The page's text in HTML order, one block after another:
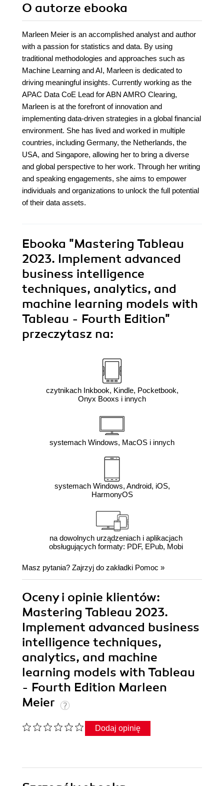
O autorze ebooka
Marleen Meier is an accomplished analyst and author
with a passion for statistics and data. By using
traditional methodologies and approaches such as
Machine Learning and AI, Marleen is dedicated to
driving meaningful insights. Currently working as the
APAC Data CoE Lead for ABN AMRO Clearing,
Marleen is at the forefront of innovation and
implementing data-driven strategies in a global financial
environment. She has lived and worked in multiple
countries, including Germany, the Netherlands, the
USA, and Singapore, allowing her to bring a diverse
and global perspective to her work. Through her writing
and speaking engagements, she aims to empower
individuals and organizations to unlock the full potential
of their data assets.
Ebooka "Mastering Tableau
2023. Implement advanced
business intelligence
techniques, analytics, and
machine learning models with
Tableau - Fourth Edition"
przeczytasz na:
czytnikach Inkbook, Kindle, Pocketbook,
Onyx Booxs i innych
systemach Windows, MacOS i innych
systemach Windows, Android, iOS,
HarmonyOS
na dowolnych urządzeniach i aplikacjach
obsługujących formaty: PDF, EPub, Mobi
Masz pytania? Zajrzyj do zakładki Pomoc »
Oceny i opinie klientów:
Mastering Tableau 2023.
Implement advanced business
intelligence techniques,
analytics, and machine
learning models with Tableau
- Fourth Edition Marleen
Meier
Dodaj opinię